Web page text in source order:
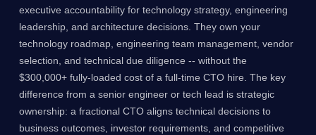
executive accountability for technology strategy, engineering
leadership, and architecture decisions. They own your
technology roadmap, engineering team management, vendor
selection, and technical due diligence -- without the
$300,000+ fully-loaded cost of a full-time CTO hire. The key
difference from a senior engineer or tech lead is strategic
ownership: a fractional CTO aligns technical decisions to
business outcomes, investor requirements, and competitive